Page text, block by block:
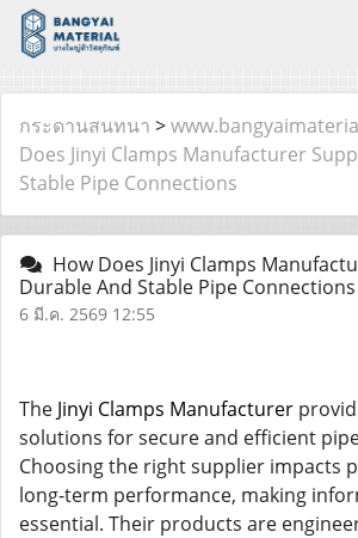
กระดานสนทนา >
Does Jinyi Clamps Manufacturer
Stable Pipe Connections
How Does Jinyi Clamps
Durable And Stable Pipe Connections
6 มี.ค. 2569 12:55
The Jinyi Clamps Manufacturer
solutions for secure and efficient
Choosing the right supplier impacts
long-term performance, making
essential. Their products are